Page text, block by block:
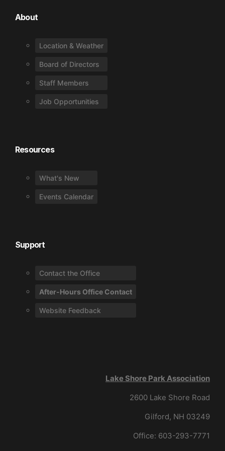
About
Location & Weather
Board of Directors
Staff Members
Job Opportunities
Resources
What's New
Events Calendar
Support
Contact the Office
After-Hours Office Contact
Website Feedback
Lake Shore Park Association
2600 Lake Shore Road
Gilford, NH 03249
Office: 603-293-7771